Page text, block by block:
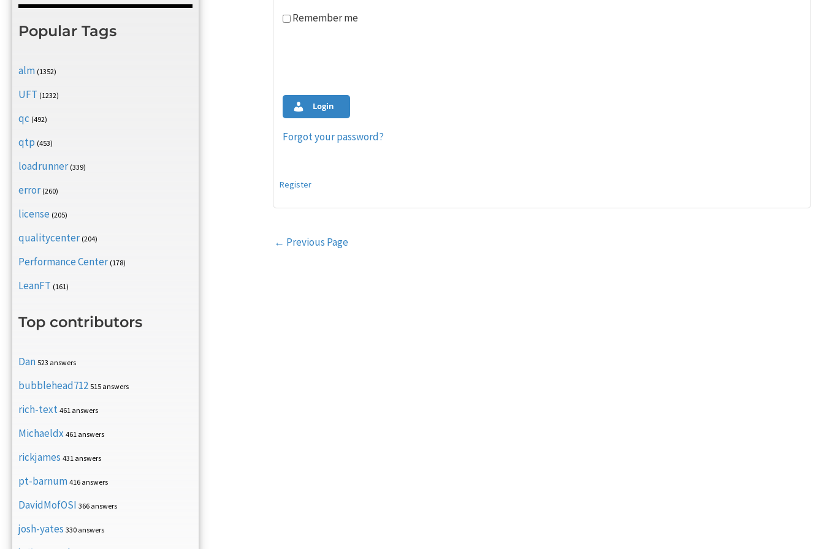
Popular Tags
alm (1352)
UFT (1232)
qc (492)
qtp (453)
loadrunner (339)
error (260)
license (205)
qualitycenter (204)
Performance Center (178)
LeanFT (161)
Top contributors
Dan 523 answers
bubblehead712 515 answers
rich-text 461 answers
Michaeldx 461 answers
rickjames 431 answers
pt-barnum 416 answers
DavidMofOSI 366 answers
josh-yates 330 answers
Remember me
Login
Forgot your password?
Register
Post
← Previous Page